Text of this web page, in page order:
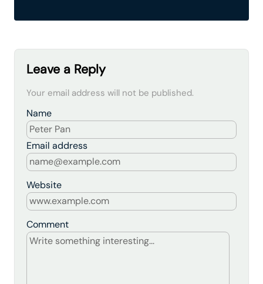
Leave a Reply
Your email address will not be published.
Comment
Name
Email address
Website